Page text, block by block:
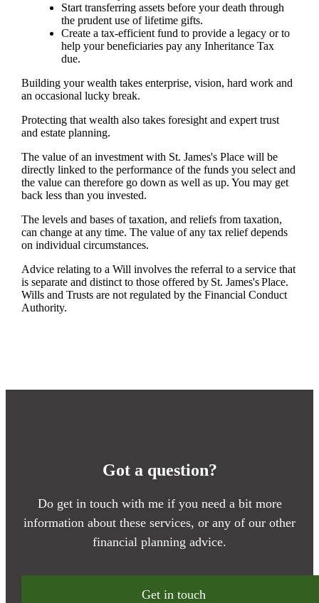
Start transferring assets before your death through
the prudent use of lifetime gifts.
Create a tax-efficient fund to provide a legacy or to
help your beneficiaries pay any Inheritance Tax
due.
Building your wealth takes enterprise, vision, hard work and
an occasional lucky break.
Protecting that wealth also takes foresight and expert trust
and estate planning.
The value of an investment with St. James'sPlace will be
directly linked to the performance of the funds you select and
the value can therefore go down as well as up. You may get
back less than you invested.
The levels and bases of taxation, and reliefs from taxation,
can change at any time. The value of any tax relief depends
on individual circumstances.
Advice relating to a Will involves the referral to a service that
is separate and distinct to those offered by St. James'sPlace.
Wills and Trusts are not regulated by the Financial Conduct
Authority.
Got a question?
Do get in touch with me if you need a bit more
information about these services, or any of our other
financial planning advice.
Get in touch